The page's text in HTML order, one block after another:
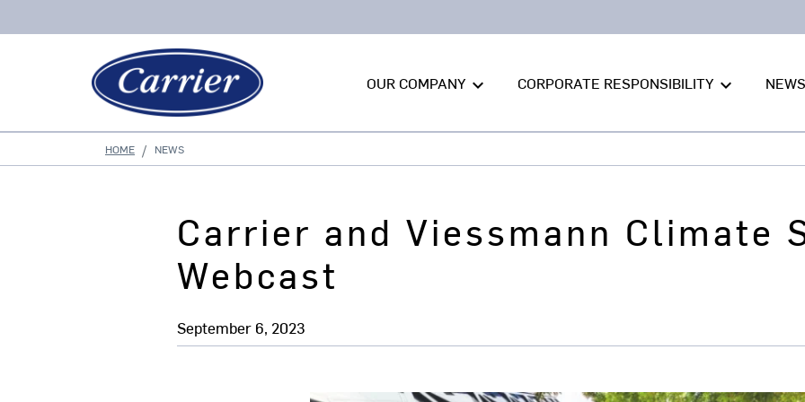
OUR COMPANY keyboard_arrow_down CORPORATE RESPONSIBILITY keyboard_arrow_down NEWS
HOME NEWS
Carrier and Viessmann Climate
Webcast
September 6, 2023